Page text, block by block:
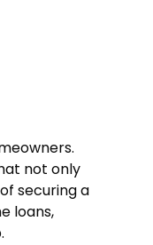
not only
securing a
loans,